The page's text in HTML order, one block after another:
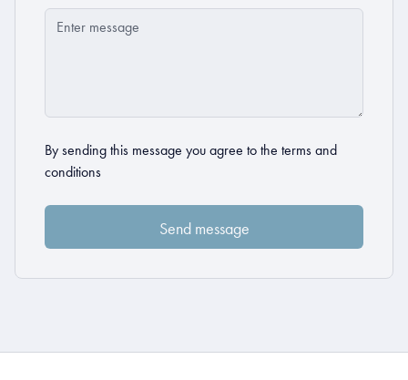
By sending this message you agree to the terms and
conditions